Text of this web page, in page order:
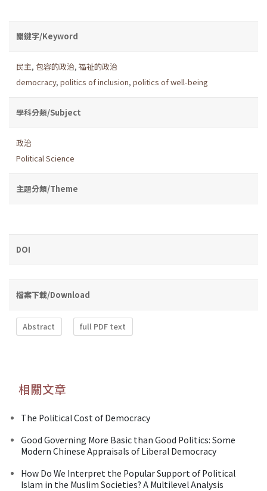
關鍵字/Keyword
民主, 包容的政治, 福祉的政治
democracy, politics of inclusion, politics of well-being
學科分類/Subject
政治
Political Science
主題分類/Theme
DOI
檔案下載/Download
Abstract full PDF text
相關文章
The Political Cost of Democracy
Good Governing More Basic than Good Politics: Some
Modern Chinese Appraisals of Liberal Democracy
How Do We Interpret the Popular Support of Political
Islam in the Muslim Societies? A Multilevel Analysis